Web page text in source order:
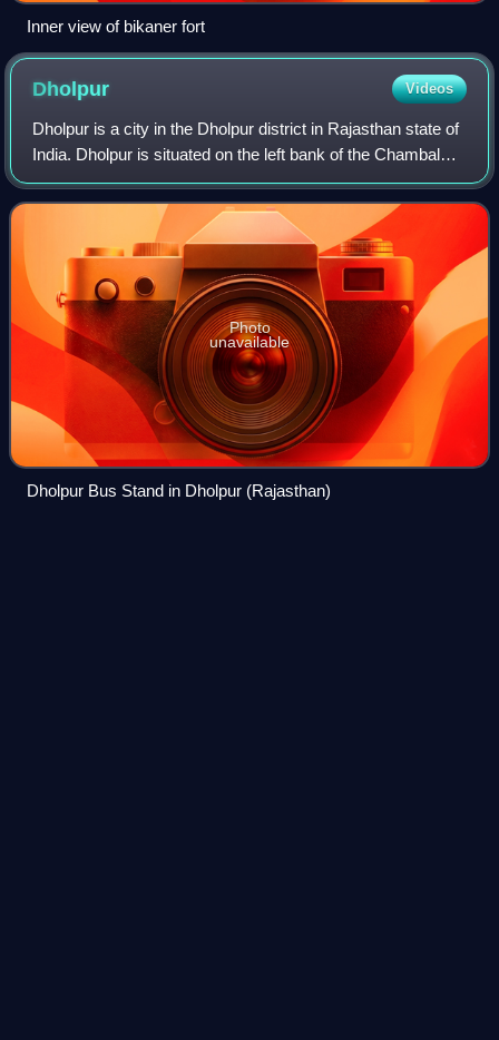
Inner view of bikaner fort
Dholpur Videos
Dholpur is a city in the Dholpur district in Rajasthan state of
India. Dholpur is situated on the left bank of the Chambal
river. The city is the administrative headquarters of Dholpur
district. Dholp
Photo
unavailable
Dholpur Bus Stand in Dholpur (Rajasthan)